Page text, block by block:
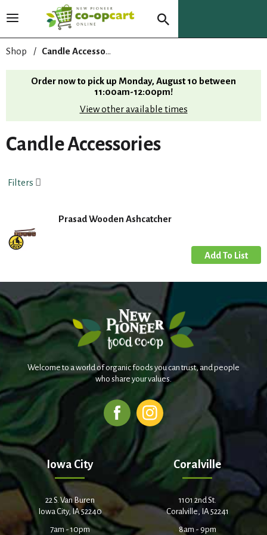
T
g
l
v
i
g
t
Shop / Candle Accessories
Order now to pick up Monday, August 10 between
11:00am-12:00pm!
View other available times
Candle Accessories
Filters
Prasad Wooden Ashcatcher
Welcome to a world of organic foods you can trust, and people
who share your values.
Iowa City
22 S. Van Buren
Iowa City, IA 52240
7am - 10pm
Coralville
1101 2nd St.
Coralville, IA 52241
8am - 9pm